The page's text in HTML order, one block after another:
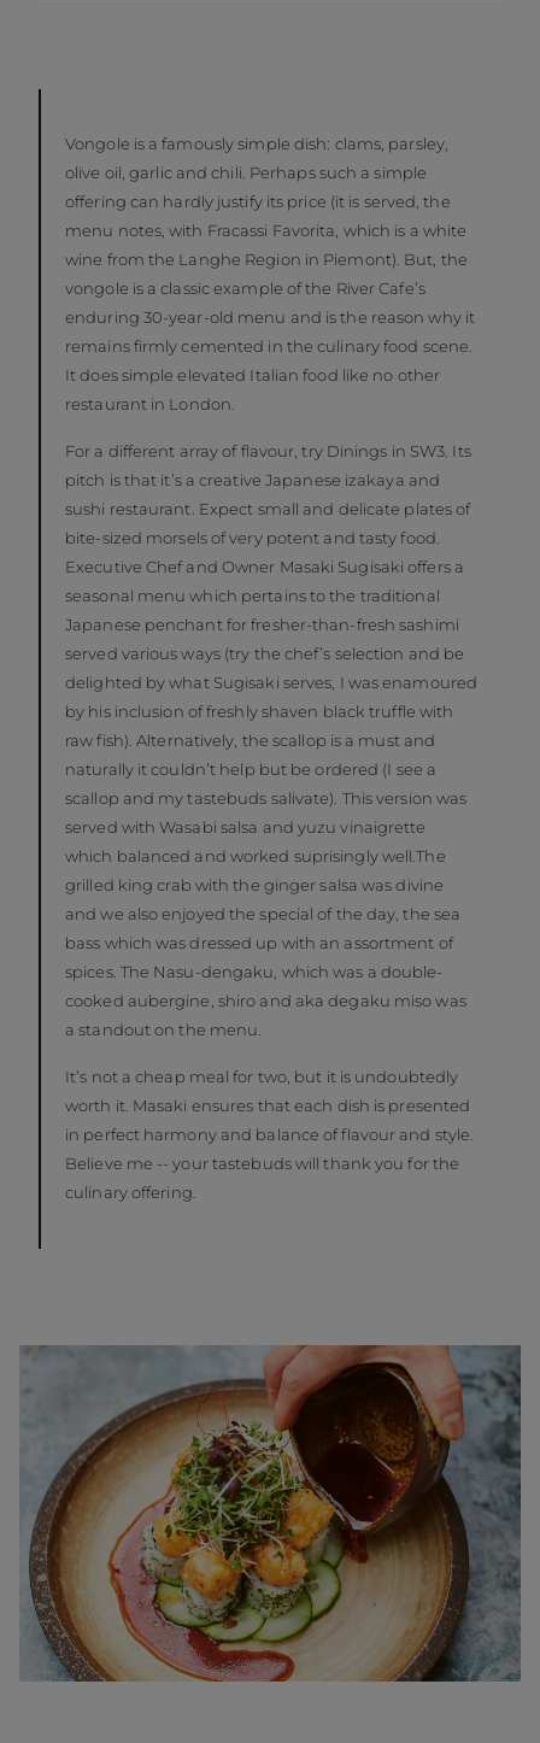
Vongole is a famously simple dish: clams, parsley,
olive oil, garlic and chili. Perhaps such a simple
offering can hardly justify its price (it is served, the
menu notes, with Fracassi Favorita, which is a white
wine from the Langhe Region in Piemont). But, the
vongole is a classic example of the River Cafe’s
enduring 30-year-old menu and is the reason why it
remains firmly cemented in the culinary food scene.
It does simple elevated Italian food like no other
restaurant in London.
For a different array of flavour, try Dinings in SW3. Its
pitch is that it’s a creative Japanese izakaya and
sushi restaurant. Expect small and delicate plates of
bite-sized morsels of very potent and tasty food.
Executive Chef and Owner Masaki Sugisaki offers a
seasonal menu which pertains to the traditional
Japanese penchant for fresher-than-fresh sashimi
served various ways (try the chef’s selection and be
delighted by what Sugisaki serves, I was enamoured
by his inclusion of freshly shaven black truffle with
raw fish). Alternatively, the scallop is a must and
naturally it couldn’t help but be ordered (I see a
scallop and my tastebuds salivate). This version was
served with Wasabi salsa and yuzu vinaigrette
which balanced and worked suprisingly well.The
grilled king crab with the ginger salsa was divine
and we also enjoyed the special of the day, the sea
bass which was dressed up with an assortment of
spices. The Nasu-dengaku, which was a double-
cooked aubergine, shiro and aka degaku miso was
a standout on the menu.
It’s not a cheap meal for two, but it is undoubtedly
worth it. Masaki ensures that each dish is presented
in perfect harmony and balance of flavour and style.
Believe me -- your tastebuds will thank you for the
culinary offering.